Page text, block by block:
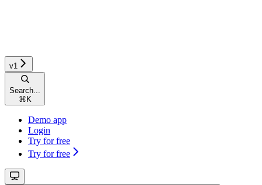
v1
Search...
⌘ K
Demo app
Login
Try for free
Try for free